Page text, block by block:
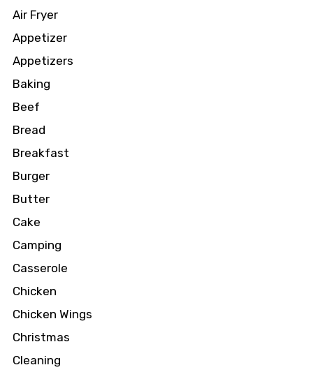
Air Fryer
Appetizer
Appetizers
Baking
Beef
Bread
Breakfast
Burger
Butter
Cake
Camping
Casserole
Chicken
Chicken Wings
Christmas
Cleaning